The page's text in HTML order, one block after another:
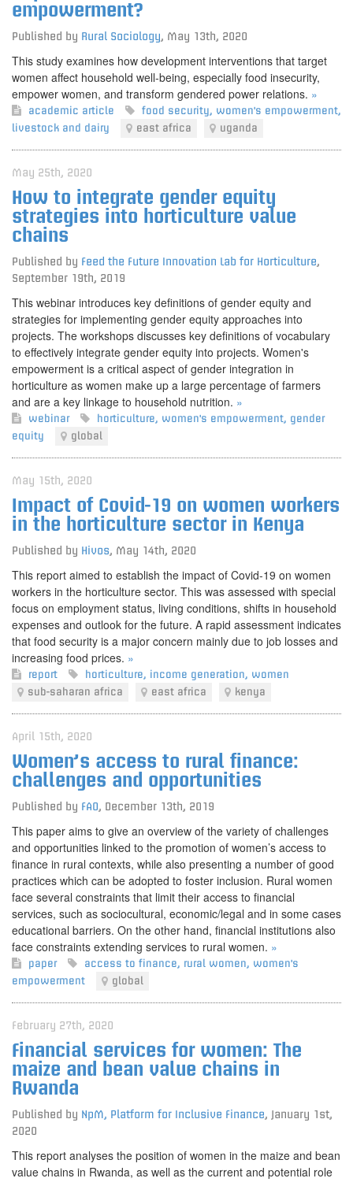
empowerment?
Published by Rural Sociology, May 13th, 2020
This study examines how development interventions that target
women affect household well‐being, especially food insecurity,
empower women, and transform gendered power relations. »
academic article food security, women's empowerment,
livestock and dairy
east africa uganda
May 25th, 2020
How to integrate gender equity
strategies into horticulture value
chains
Published by Feed the Future Innovation Lab for Horticulture,
September 19th, 2019
This webinar introduces key definitions of gender equity and
strategies for implementing gender equity approaches into
projects. The workshops discusses key definitions of vocabulary
to effectively integrate gender equity into projects. Women's
empowerment is a critical aspect of gender integration in
horticulture as women make up a large percentage of farmers
and are a key linkage to household nutrition. »
webinar horticulture, women's empowerment, gender
equity
global
May 15th, 2020
Impact of Covid-19 on women workers
in the horticulture sector in Kenya
Published by Hivos, May 14th, 2020
This report aimed to establish the impact of Covid-19 on women
workers in the horticulture sector. This was assessed with special
focus on employment status, living conditions, shifts in household
expenses and outlook for the future. A rapid assessment indicates
that food security is a major concern mainly due to job losses and
increasing food prices. »
report horticulture, income generation, women
sub-saharan africa
east africa kenya
April 15th, 2020
Women’s access to rural finance:
challenges and opportunities
Published by FAO, December 13th, 2019
This paper aims to give an overview of the variety of challenges
and opportunities linked to the promotion of women’s access to
finance in rural contexts, while also presenting a number of good
practices which can be adopted to foster inclusion. Rural women
face several constraints that limit their access to financial
services, such as sociocultural, economic/legal and in some cases
educational barriers. On the other hand, financial institutions also
face constraints extending services to rural women. »
paper access to finance, rural women, women's
empowerment
global
February 27th, 2020
Financial services for women: The
maize and bean value chains in
Rwanda
Published by NpM, Platform for Inclusive Finance,
January 1st,
2020
This report analyses the position of women in the maize and bean
value chains in Rwanda, as well as the current and potential role